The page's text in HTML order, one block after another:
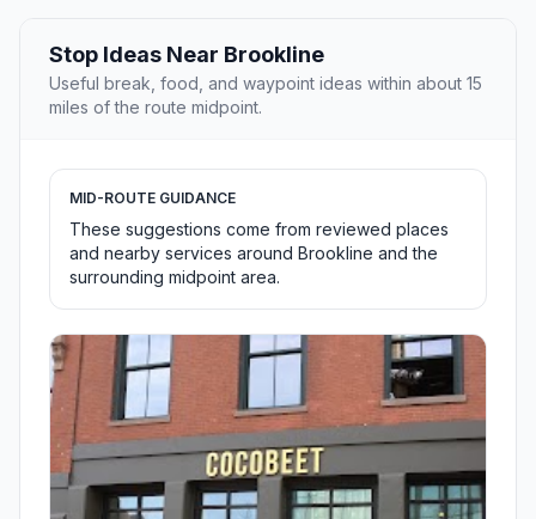
Stop Ideas Near Brookline
Useful break, food, and waypoint ideas within about 15
miles of the route midpoint.
MID-ROUTE GUIDANCE
These suggestions come from reviewed places
and nearby services around Brookline and the
surrounding midpoint area.